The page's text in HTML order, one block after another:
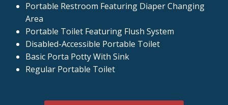
Portable Restroom Featuring Diaper Changing
Area
Portable Toilet Featuring Flush System
Disabled-Accessible Portable Toilet
Basic Porta Potty With Sink
Regular Portable Toilet